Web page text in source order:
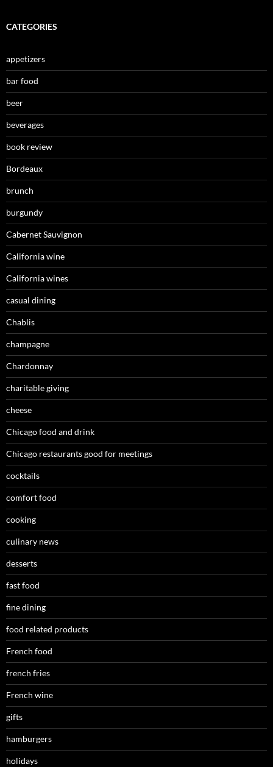
CATEGORIES
appetizers
bar food
beer
beverages
book review
Bordeaux
brunch
burgundy
Cabernet Sauvignon
California wine
California wines
casual dining
Chablis
champagne
Chardonnay
charitable giving
cheese
Chicago food and drink
Chicago restaurants good for meetings
cocktails
comfort food
cooking
culinary news
desserts
fast food
fine dining
food related products
French food
french fries
French wine
gifts
hamburgers
holidays